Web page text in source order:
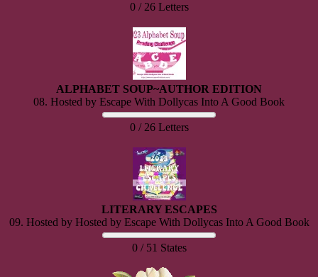
0 / 26 Letters
ALPHABET SOUP~AUTHOR EDITION
08. Hosted by Escape With Dollycas Into A Good Book
0 / 26 Letters
LITERARY ESCAPES
09. Hosted by Hosted by Escape With Dollycas Into A Good Book
0 / 51 States